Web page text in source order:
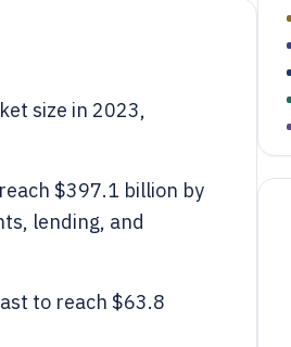
size in 2023,
$397.1 billion by
lending, and
to reach $63.8